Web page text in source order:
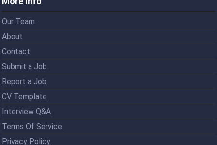
Our Team
About
Contact
Submit a Job
Report a Job
CV Template
Interview Q&A
Terms Of Service
Privacy Policy